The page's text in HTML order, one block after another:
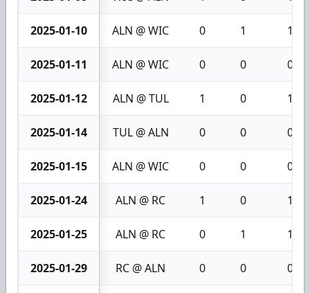
2025-01-10 ALN @ WIC 0 1 1
2025-01-11 ALN @ WIC 0 0 0
2025-01-12 ALN @ TUL 1 0 1
2025-01-14 TUL @ ALN 0 0 0
2025-01-15 ALN @ WIC 0 0 0
2025-01-24 ALN @ RC 1 0 1
2025-01-25 ALN @ RC 0 1 1
2025-01-29 RC @ ALN 0 0 0